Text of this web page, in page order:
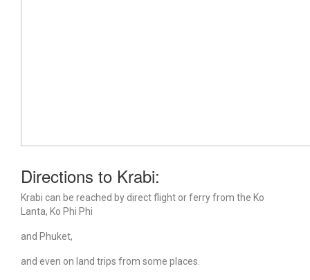
Directions to Krabi:
Krabi can be reached by direct flight or ferry from the Ko
Lanta, Ko Phi Phi
and Phuket,
and even on land trips from some places.